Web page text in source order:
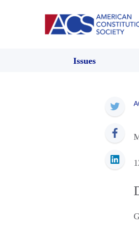
Issues